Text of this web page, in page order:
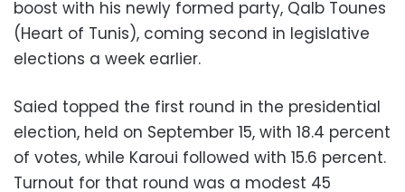
boost with his newly formed party, Qalb Tounes
(Heart of Tunis), coming second in legislative
elections a week earlier.
Saied topped the first round in the presidential
election, held on September 15, with 18.4 percent
of votes, while Karoui followed with 15.6 percent.
Turnout for that round was a modest 45